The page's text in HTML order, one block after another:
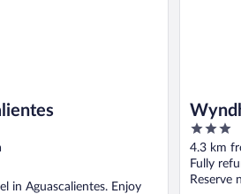
in Aguascalientes. Enjoy
&
3
out
of
5
4.3 km
Fully
Reserve